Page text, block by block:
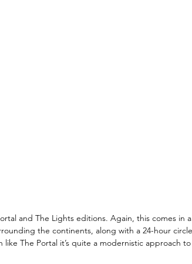
and The Lights editions. Again, this comes in
the continents, along with a 24-hour
The Portal it’s quite a modernistic approach